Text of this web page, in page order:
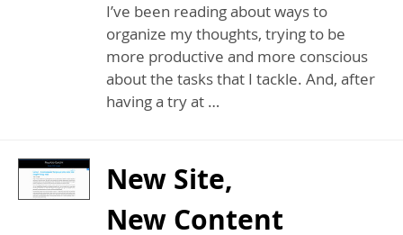
I’ve been reading about ways to
organize my thoughts, trying to be
more productive and more conscious
about the tasks that I tackle. And, after
having a try at …
New Site,
New Content